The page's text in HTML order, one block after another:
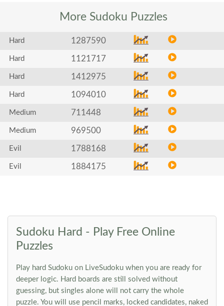
More Sudoku Puzzles
Hard 1287590
Hard 1121717
Hard 1412975
Hard 1094010
Medium 711448
Medium 969500
Evil 1788168
Evil 1884175
Sudoku Hard - Play Free Online
Puzzles
Play hard Sudoku on LiveSudoku when you are ready for
deeper logic. Hard boards are still solved without
guessing, but singles alone will not carry the whole
puzzle. You will use pencil marks, locked candidates, naked